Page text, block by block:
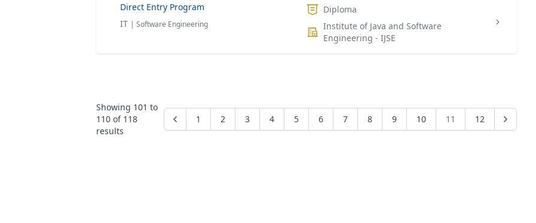
Direct Entry Program
IT | Software Engineering
Diploma
Institute of Java and Software
Engineering - IJSE
Showing 101 to
110 of 118
results
1 2 3 4 5 6 7 8 9 10 11 12